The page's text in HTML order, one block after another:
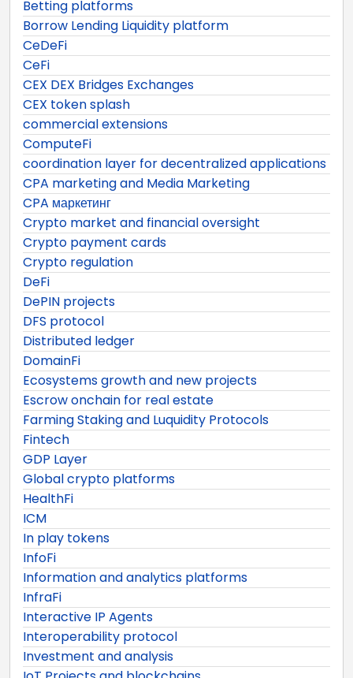
Betting platforms
Borrow Lending Liquidity platform
CeDeFi
CeFi
CEX DEX Bridges Exchanges
CEX token splash
commercial extensions
ComputeFi
coordination layer for decentralized applications
CPA marketing and Media Marketing
CPA маркетинг
Crypto market and financial oversight
Crypto payment cards
Crypto regulation
DeFi
DePIN projects
DFS protocol
Distributed ledger
DomainFi
Ecosystems growth and new projects
Escrow onchain for real estate
Farming Staking and Luquidity Protocols
Fintech
GDP Layer
Global crypto platforms
HealthFi
ICM
In play tokens
InfoFi
Information and analytics platforms
InfraFi
Interactive IP Agents
Interoperability protocol
Investment and analysis